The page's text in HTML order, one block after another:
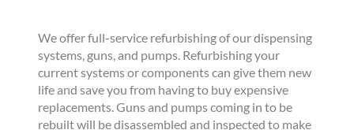
We offer full-service refurbishing of our dispensing
systems, guns, and pumps. Refurbishing your
current systems or components can give them new
life and save you from having to buy expensive
replacements. Guns and pumps coming in to be
rebuilt will be disassembled and inspected to make